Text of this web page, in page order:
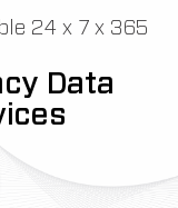
24 x 7 x 365
Data